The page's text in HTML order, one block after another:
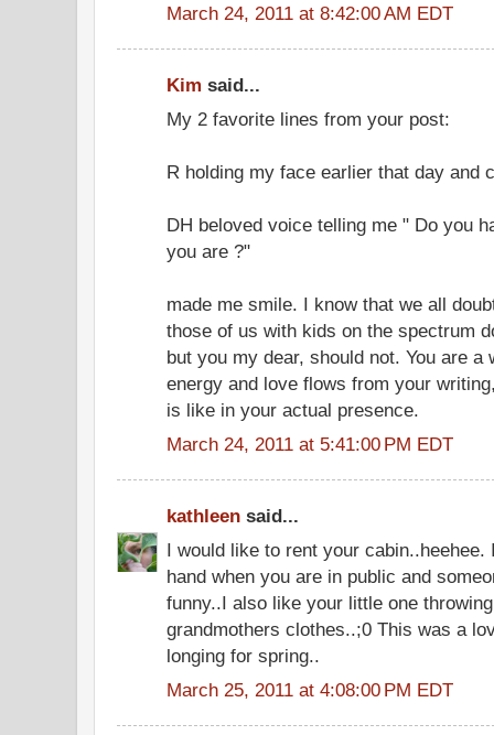
March 24, 2011 at 8:42:00 AM EDT
Kim said...
My 2 favorite lines from your post:
R holding my face earlier that day and
DH beloved voice telling me " Do you
you are ?"
made me smile. I know that we all
those of us with kids on the spectrum
but you my dear, should not. You are a
energy and love flows from your
is like in your actual presence.
March 24, 2011 at 5:41:00 PM EDT
kathleen said...
I would like to rent your
hand when you are in public and
funny..I also like your little one
grandmothers clothes..;0 This was a
longing for spring..
March 25, 2011 at 4:08:00 PM EDT